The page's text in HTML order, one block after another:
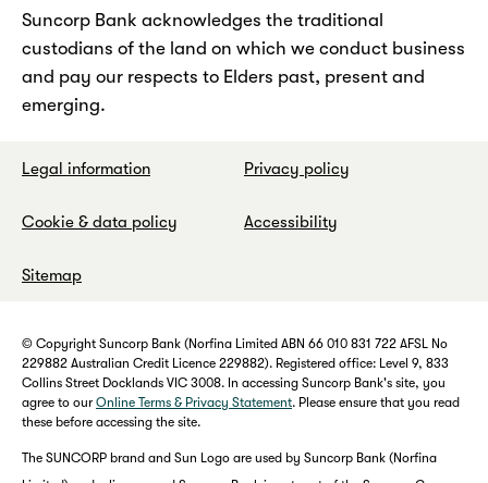
Suncorp Bank acknowledges the traditional
custodians of the land on which we conduct business
and pay our respects to Elders past, present and
emerging.
Legal information Privacy policy
Cookie & data policy Accessibility
Sitemap
© Copyright Suncorp Bank (Norfina Limited ABN 66 010 831 722 AFSL No
229882 Australian Credit Licence 229882). Registered office: Level 9, 833
Collins Street Docklands VIC 3008. In accessing Suncorp Bank's site, you
agree to our Online Terms & Privacy Statement. Please ensure that you read
these before accessing the site.
The SUNCORP brand and Sun Logo are used by Suncorp Bank (Norfina